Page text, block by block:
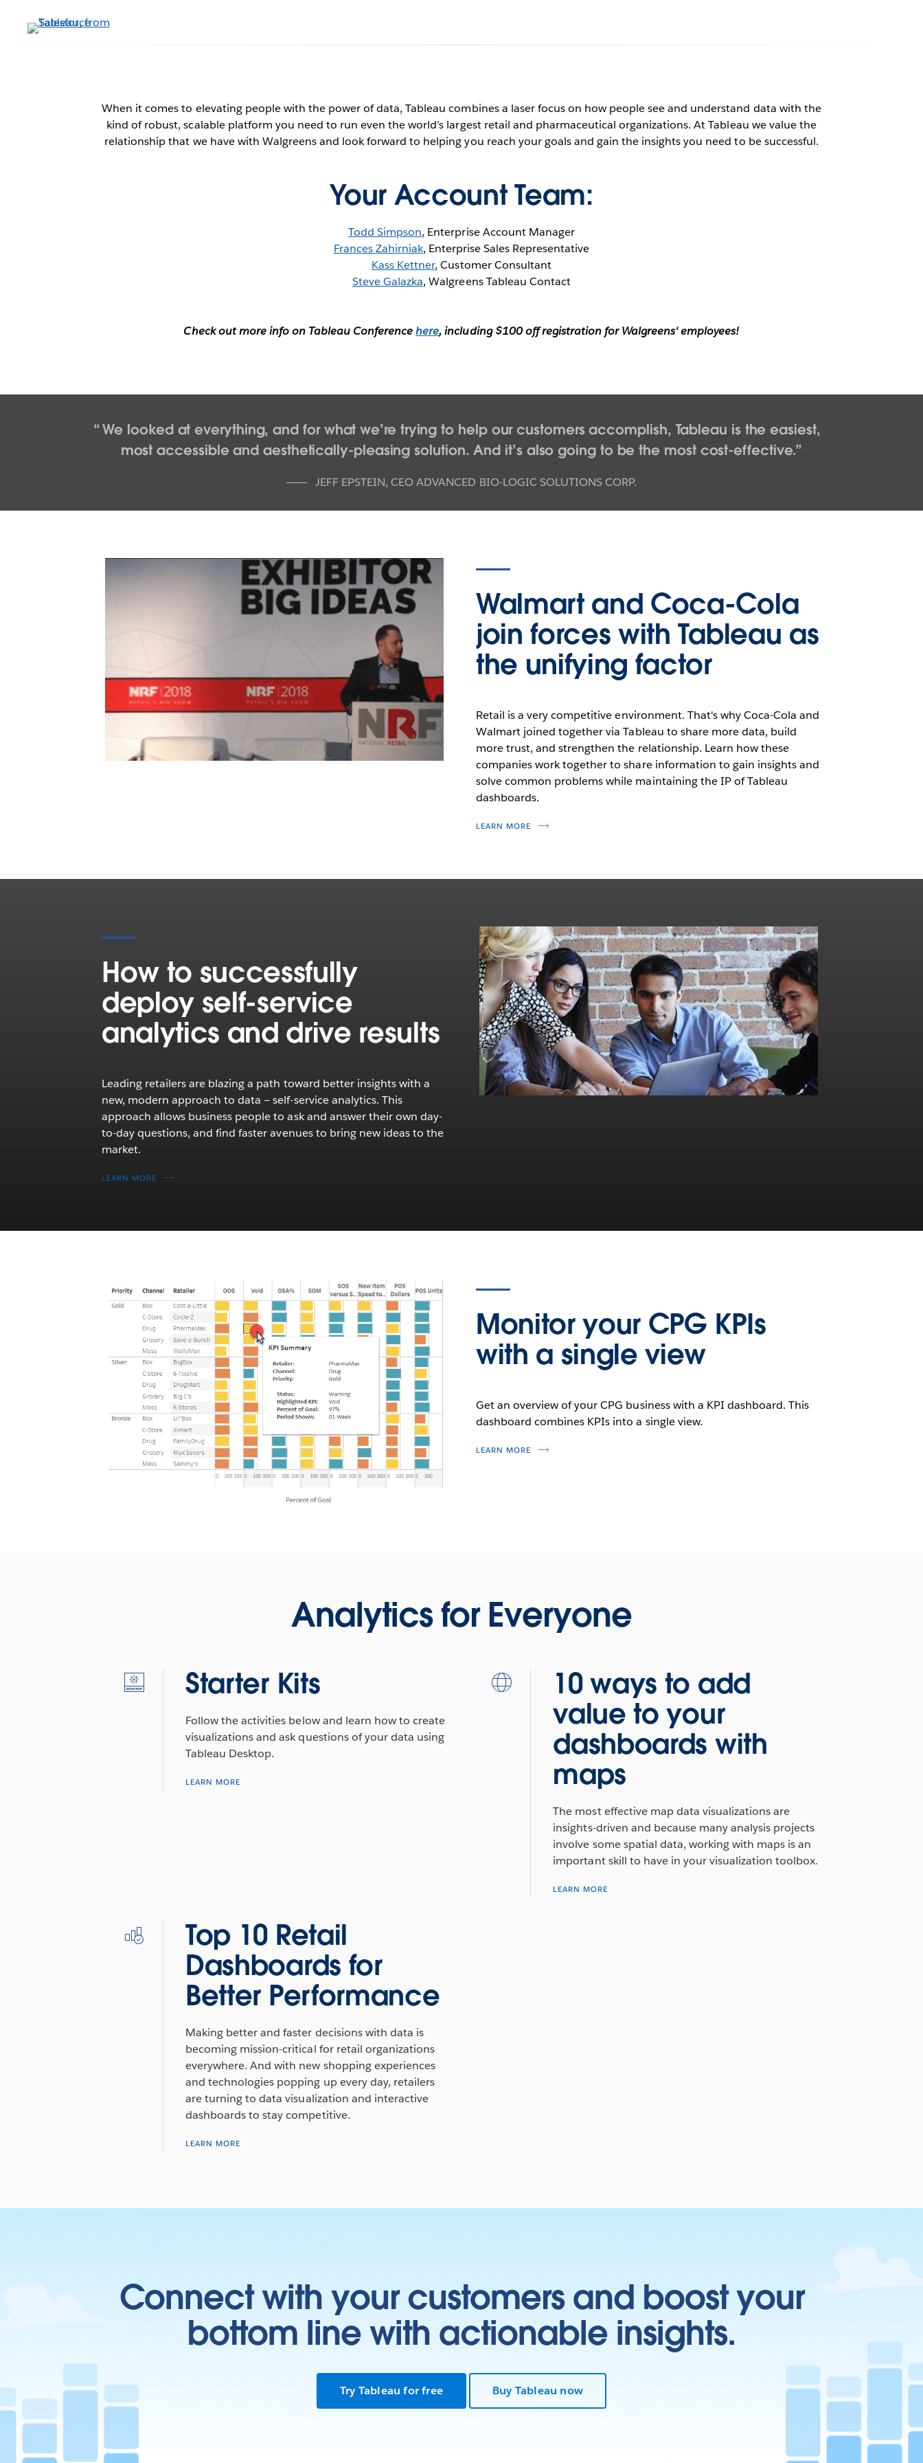
Walgreens + Tableau
When it comes to elevating people with the power of data, Tableau combines a laser focus on how people see and understand data with the
kind of robust, scalable platform you need to run even the world’s largest retail and pharmaceutical organizations. At Tableau we value the
relationship that we have with Walgreens and look forward to helping you reach your goals and gain the insights you need to be successful.
Your Account Team:
Todd Simpson, Enterprise Account Manager
Frances Zahirniak, Enterprise Sales Representative
Kass Kettner, Customer Consultant
Steve Galazka, Walgreens Tableau Contact
Check out more info on Tableau Conferencehere, including $100 off registration for Walgreens' employees!
We looked at everything, and for what we’re trying to help our customers accomplish, Tableau is the easiest,
most accessible and aesthetically-pleasing solution. And it’s also going to be the most cost-effective.
JEFF EPSTEIN, CEO ADVANCED BIO-LOGIC SOLUTIONS CORP.
Walmart and Coca-Cola
join forces with Tableau as
the unifying factor
Retail is a very competitive environment. That's why Coca-Cola and
Walmart joined together via Tableau to share more data, build
more trust, and strengthen the relationship. Learn how these
companies work together to share information to gain insights and
solve common problems while maintaining the IP of Tableau
dashboards.
LEARN MORE
How to successfully
deploy self‑service
analytics and drive results
Leading retailers are blazing a path toward better insights with a
new, modern approach to data — self-service analytics. This
approach allows business people to ask and answer their own day-
to-day questions, and find faster avenues to bring new ideas to the
market.
LEARN MORE
Monitor your CPG KPIs
with a single view
Get an overview of your CPG business with a KPI dashboard. This
dashboard combines KPIs into a single view.
LEARN MORE
Analytics for Everyone
Starter Kits
Follow the activities below and learn how to create
visualizations and ask questions of your data using
Tableau Desktop.
LEARN MORE
10 ways to add
value to your
dashboards with
maps
The most effective map data visualizations are
insights-driven and because many analysis projects
involve some spatial data, working with maps is an
important skill to have in your visualization toolbox.
LEARN MORE
Top 10 Retail
Dashboards for
Better Performance
Making better and faster decisions with data is
becoming mission-critical for retail organizations
everywhere. And with new shopping experiences
and technologies popping up every day, retailers
are turning to data visualization and interactive
dashboards to stay competitive.
LEARN MORE
Connect with your customers and boost your
bottom line with actionable insights.
Try Tableau for free Buy Tableau now